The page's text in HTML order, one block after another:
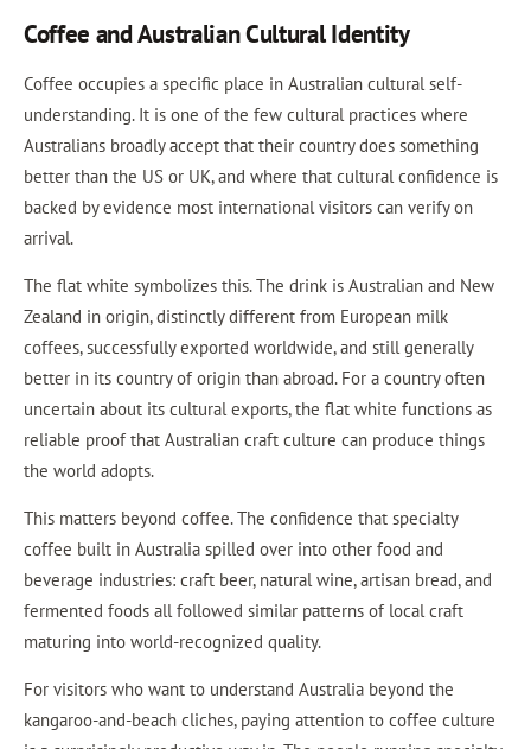
Coffee and Australian Cultural Identity
Coffee occupies a specific place in Australian cultural self-
understanding. It is one of the few cultural practices where
Australians broadly accept that their country does something
better than the US or UK, and where that cultural confidence is
backed by evidence most international visitors can verify on
arrival.
The flat white symbolizes this. The drink is Australian and New
Zealand in origin, distinctly different from European milk
coffees, successfully exported worldwide, and still generally
better in its country of origin than abroad. For a country often
uncertain about its cultural exports, the flat white functions as
reliable proof that Australian craft culture can produce things
the world adopts.
This matters beyond coffee. The confidence that specialty
coffee built in Australia spilled over into other food and
beverage industries: craft beer, natural wine, artisan bread, and
fermented foods all followed similar patterns of local craft
maturing into world-recognized quality.
For visitors who want to understand Australia beyond the
kangaroo-and-beach cliches, paying attention to coffee culture